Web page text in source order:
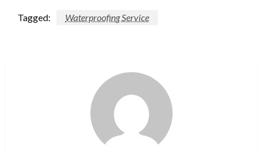
Tagged: Waterproofing Service